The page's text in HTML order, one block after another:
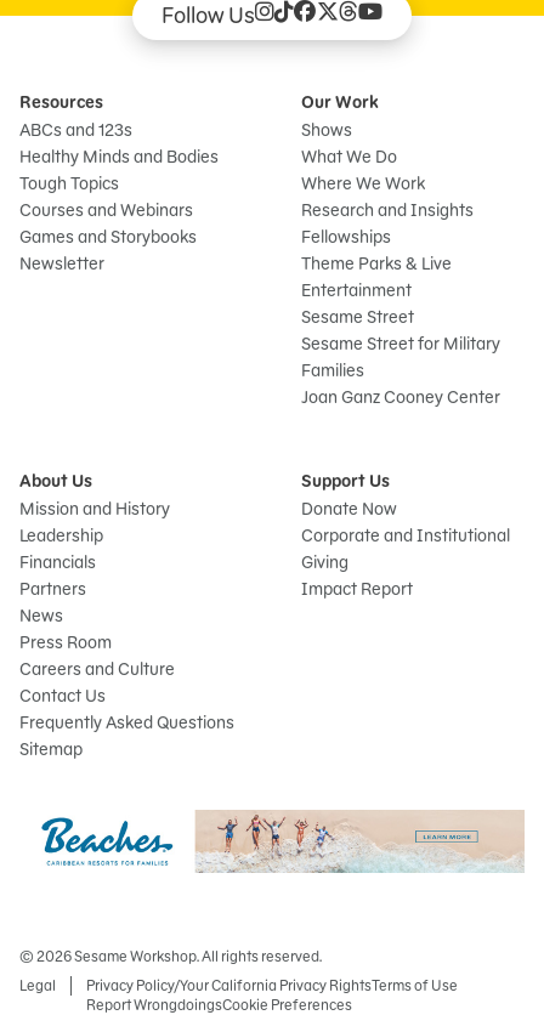
Follow Us
Resources
ABCs and 123s
Healthy Minds and Bodies
Tough Topics
Courses and Webinars
Games and Storybooks
Newsletter
Our Work
Shows
What We Do
Where We Work
Research and Insights
Fellowships
Theme Parks & Live
Entertainment
Sesame Street
Sesame Street for Military
Families
Joan Ganz Cooney Center
About Us
Mission and History
Leadership
Financials
Partners
News
Press Room
Careers and Culture
Contact Us
Frequently Asked Questions
Sitemap
Support Us
Donate Now
Corporate and Institutional
Giving
Impact Report
© 2026 Sesame Workshop. All rights reserved.
Legal
Privacy Policy/Your California Privacy RightsTerms of Use
Report WrongdoingsCookie Preferences